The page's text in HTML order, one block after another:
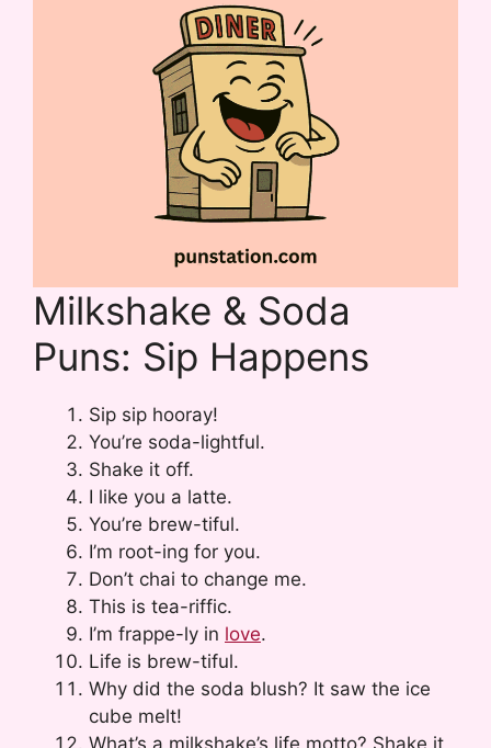
Milkshake & Soda
Puns: Sip Happens
Sip sip hooray!
You’re soda-lightful.
Shake it off.
I like you a latte.
You’re brew-tiful.
I’m root-ing for you.
Don’t chai to change me.
This is tea-riffic.
I’m frappe-ly in love.
Life is brew-tiful.
Why did the soda blush? It saw the ice
cube melt!
What’s a milkshake’s life motto? Shake it